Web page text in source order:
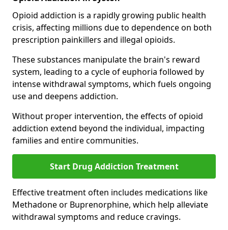
Opioid addiction is a rapidly growing public health
crisis, affecting millions due to dependence on both
prescription painkillers and illegal opioids.
These substances manipulate the brain's reward
system, leading to a cycle of euphoria followed by
intense withdrawal symptoms, which fuels ongoing
use and deepens addiction.
Without proper intervention, the effects of opioid
addiction extend beyond the individual, impacting
families and entire communities.
Start Drug Addiction Treatment
Effective treatment often includes medications like
Methadone or Buprenorphine, which help alleviate
withdrawal symptoms and reduce cravings.